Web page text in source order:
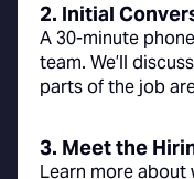
2. Initial
A 30-minute
team. We’ll
parts of the job
3. Meet the
Learn more about